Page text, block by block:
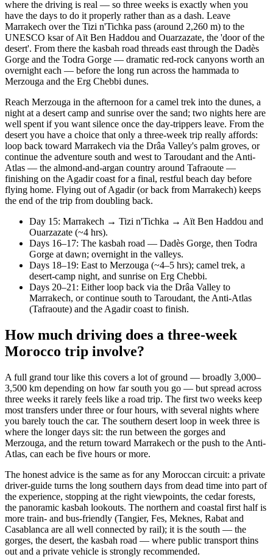
where the driving is real — so three weeks is exactly when you
have the days to do it properly rather than as a dash. Leave
Marrakech over the Tizi n'Tichka pass (around 2,260 m) to the
UNESCO ksar of Aït Ben Haddou and Ouarzazate, the 'door of the
desert'. From there the kasbah road threads east through the Dadès
Gorge and the Todra Gorge — dramatic red-rock canyons worth an
overnight each — before the long run across the hammada to
Merzouga and the Erg Chebbi dunes.
Reach Merzouga in the afternoon for a camel trek into the dunes, a
night at a desert camp and sunrise over the sand; two nights here are
well spent if you want silence once the day-trippers leave. From the
desert you have a choice that only a three-week trip really affords:
loop back toward Marrakech via the Drâa Valley's palm groves, or
continue the adventure south and west to Taroudant and the Anti-
Atlas — the almond-and-argan country around Tafraoute —
finishing on the Agadir coast for a final, restful beach day before
flying home. Flying out of Agadir (or back from Marrakech) keeps
the end of the trip from doubling back.
Day 15: Marrakech → Tizi n'Tichka → Aït Ben Haddou and
Ouarzazate (~4 hrs).
Days 16–17: The kasbah road — Dadès Gorge, then Todra
Gorge at dawn; overnight in the valleys.
Days 18–19: East to Merzouga (~4–5 hrs); camel trek, a
desert-camp night, and sunrise on Erg Chebbi.
Days 20–21: Either loop back via the Drâa Valley to
Marrakech, or continue south to Taroudant, the Anti-Atlas
(Tafraoute) and the Agadir coast to finish.
How much driving does a three-week
Morocco trip involve?
A full grand tour like this covers a lot of ground — broadly 3,000–
3,500 km depending on how far south you go — but spread across
three weeks it rarely feels like a road trip. The first two weeks keep
most transfers under three or four hours, with several nights where
you barely touch the car. The southern desert loop in week three is
where the longer days sit: the run between the gorges and
Merzouga, and the return toward Marrakech or the push to the Anti-
Atlas, can each be five hours or more.
The honest advice is the same as for any Moroccan circuit: a private
driver-guide turns the long southern days from dead time into part of
the experience, stopping at the right viewpoints, the cedar forests,
the panoramic kasbah lookouts. The northern and coastal first half is
more train- and bus-friendly (Tangier, Fes, Meknes, Rabat and
Casablanca are all well connected by rail); it is the south — the
gorges, the desert, the kasbah road — where public transport thins
out and a private vehicle is strongly recommended.